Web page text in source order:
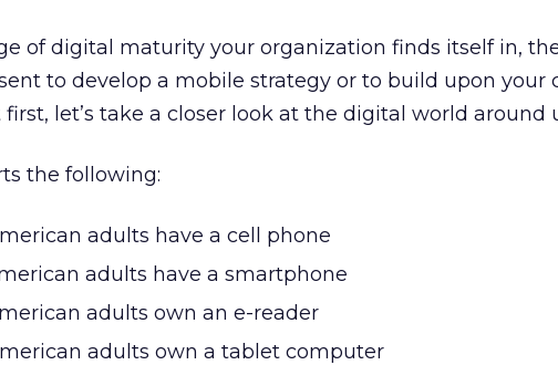
of digital maturity your organization finds itself in,
to develop a mobile strategy or to build upon your
let’s take a closer look at the digital world around
the following:
adults have a cell phone
adults have a smartphone
adults own an e-reader
adults own a tablet computer